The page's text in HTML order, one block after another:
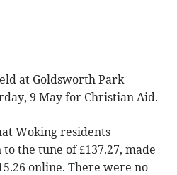
at Goldsworth Park
9 May for Christian Aid.
Woking residents
the tune of £137.27, made
online. There were no